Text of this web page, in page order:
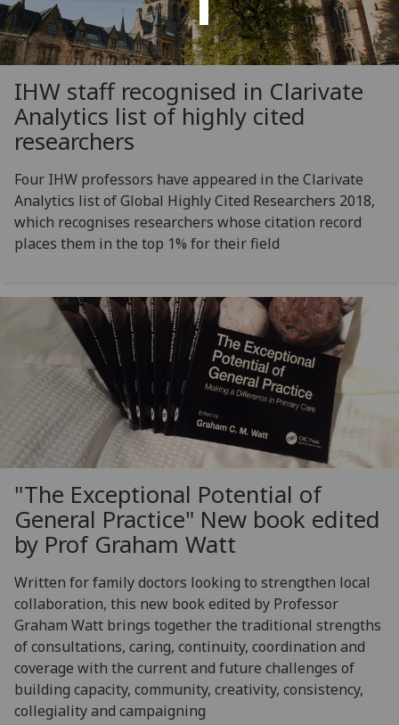
IHW staff recognised in Clarivate
Analytics list of highly cited
researchers
Four IHW professors have appeared in the Clarivate
Analytics list of Global Highly Cited Researchers 2018,
which recognises researchers whose citation record
places them in the top 1% for their field
"The Exceptional Potential of
General Practice" New book edited
by Prof Graham Watt
Written for family doctors looking to strengthen local
collaboration, this new book edited by Professor
Graham Watt brings together the traditional strengths
of consultations, caring, continuity, coordination and
coverage with the current and future challenges of
building capacity, community, creativity, consistency,
collegiality and campaigning